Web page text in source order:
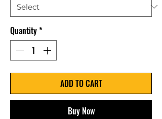
Quantity*
ADD TO CART
Buy Now